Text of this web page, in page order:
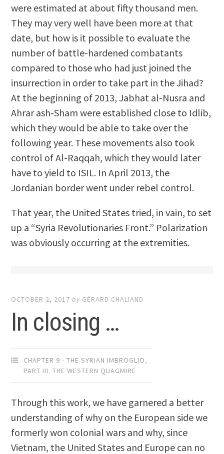
were estimated at about fifty thousand men.
They may very well have been more at that
date, but how is it possible to evaluate the
number of battle-hardened combatants
compared to those who had just joined the
insurrection in order to take part in the Jihad?
At the beginning of 2013, Jabhat al-Nusra and
Ahrar ash-Sham were established close to Idlib,
which they would be able to take over the
following year. These movements also took
control of Al-Raqqah, which they would later
have to yield to ISIL. In April 2013, the
Jordanian border went under rebel control.
That year, the United States tried, in vain, to set
up a “Syria Revolutionaries Front.” Polarization
was obviously occurring at the extremities.
OCTOBER 2, 2017 by GÉRARD CHALIAND
In closing …
CHAPTER 9 - THE SYRIAN IMBROGLIO,
PART III. THE WESTERN QUAGMIRE
Through this work, we have garnered a better
understanding of why on the European side we
formerly won colonial wars and why, since
Vietnam, the United States and Europe can no